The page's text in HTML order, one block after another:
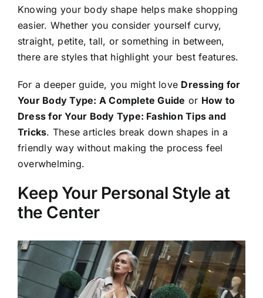
Knowing your body shape helps make shopping
easier. Whether you consider yourself curvy,
straight, petite, tall, or something in between,
there are styles that highlight your best features.
For a deeper guide, you might love Dressing for
Your Body Type: A Complete Guide or How to
Dress for Your Body Type: Fashion Tips and
Tricks. These articles break down shapes in a
friendly way without making the process feel
overwhelming.
Keep Your Personal Style at
the Center